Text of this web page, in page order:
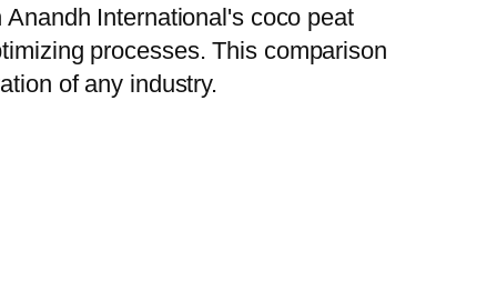
International's coco peat
processes. This comparison
of any industry.